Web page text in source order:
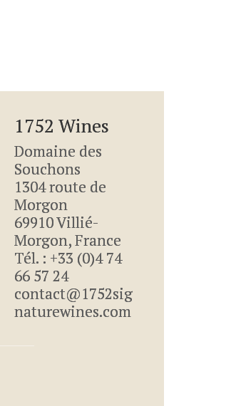
1752 Wines
Domaine des
Souchons
1304 route de
Morgon
69910 Villié-
Morgon, France
Tél. : +33 (0)4 74
66 57 24
contact@1752sig
naturewines.com